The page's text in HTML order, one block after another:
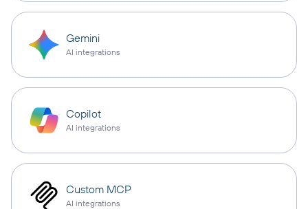
Gemini
AI integrations
Copilot
AI integrations
Custom MCP
AI integrations